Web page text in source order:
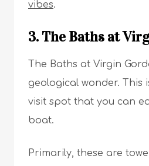
vibes.
3. The Baths at
The Baths at Virgin
geological wonder. This
visit spot that you can
boat.
Primarily, these are